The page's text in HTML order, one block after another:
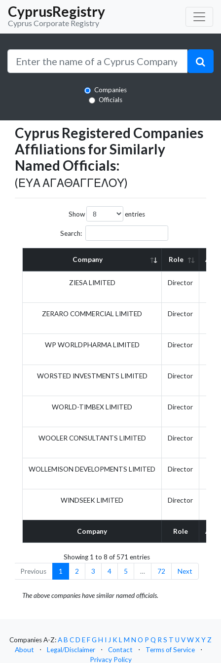
CyprusRegistry
Cyprus Corporate Registry
Companies
Officials
Cyprus Registered Companies
Affiliations for Similarly
Named Officials:
(ΕΥΑ ΑΓΑΘΑΓΓΕΛΟΥ)
Show entries
Search:
Company Role
Company Role
ZIESA LIMITED Director
ZERARO COMMERCIAL LIMITED Director
WP WORLDPHARMA LIMITED Director
WORSTED INVESTMENTS LIMITED Director
WORLD-TIMBEX LIMITED Director
WOOLER CONSULTANTS LIMITED Director
WOLLEMISON DEVELOPMENTS LIMITED Director
WINDSEEK LIMITED Director
Showing 1 to 8 of 571 entries
Previous
1 2 3 4 5 … 72 Next
The above companies have similar named officials.
Companies A-Z:AB CD EFG H I J K L M N O P Q R S T U VWXY Z
About
⋅ Legal/Disclaimer ⋅ Contact ⋅ Terms of Service
⋅
Privacy Policy